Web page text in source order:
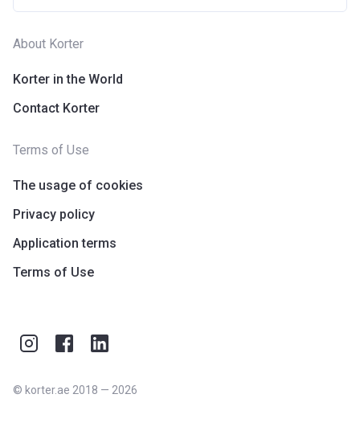
About Korter
Korter in the World
Contact Korter
Terms of Use
The usage of cookies
Privacy policy
Application terms
Terms of Use
© korter.ae 2018 — 2026